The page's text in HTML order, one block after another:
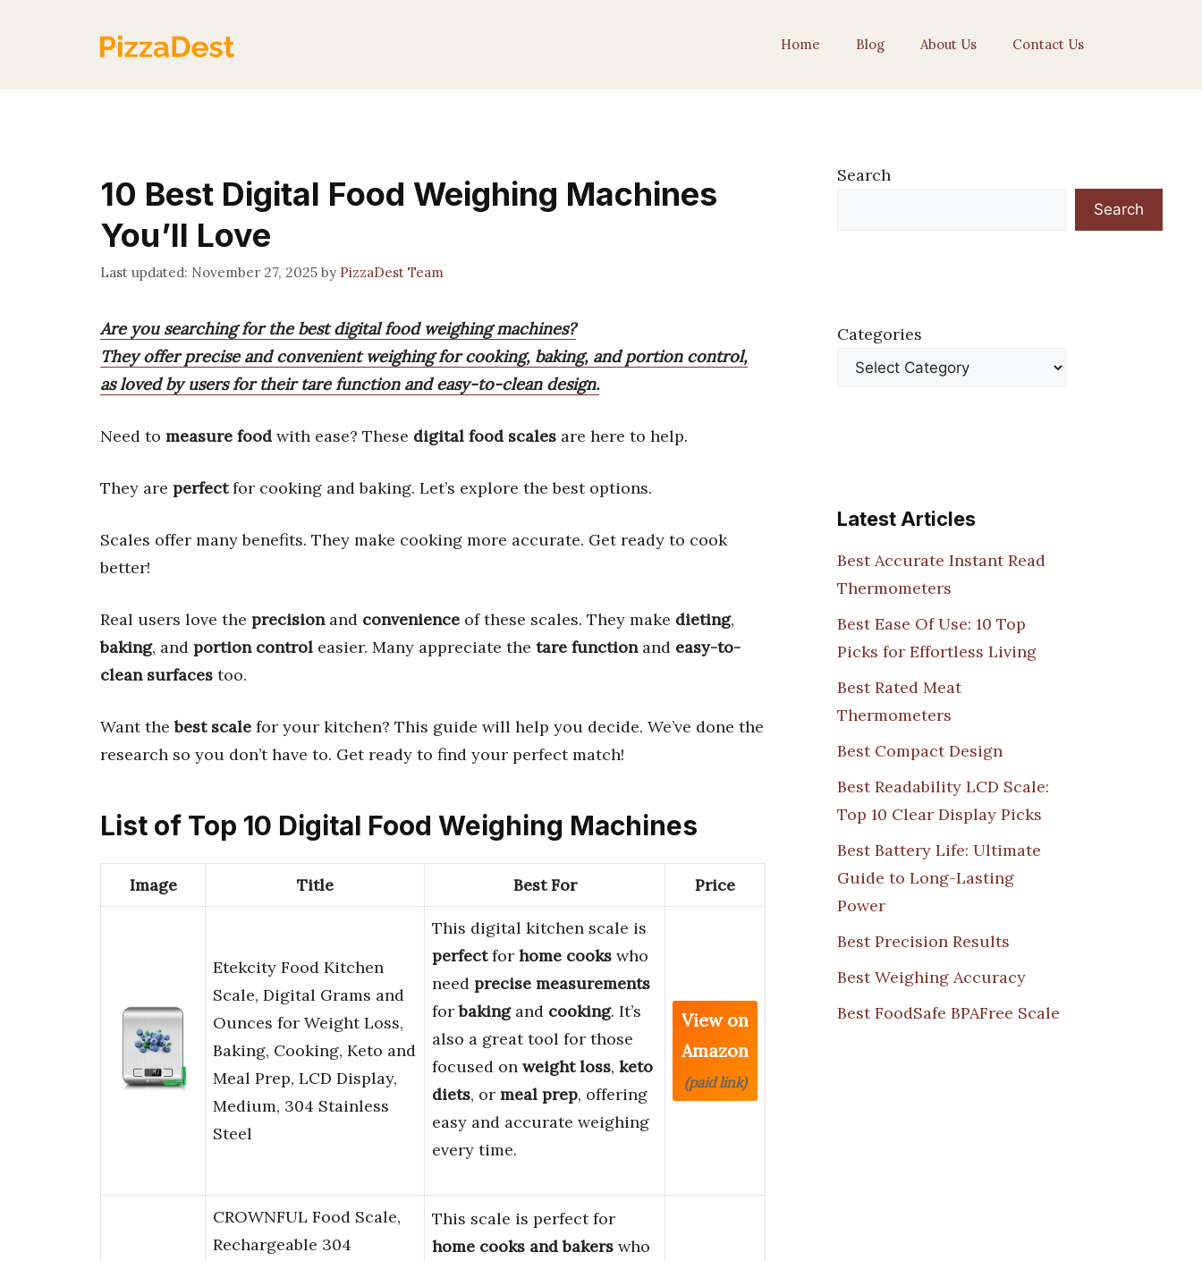
Home Blog About Us Contact Us
10 Best Digital Food Weighing Machines
You’ll Love
November 27, 2025 by PizzaDest Team
Are you searching for the best digital food weighing machines?
They offer precise and convenient weighing for cooking, baking, and portion control,
as loved by users for their tare function and easy-to-clean design.
Need to measure food with ease? These digital food scales are here to help.
They are perfectfor cooking and baking. Let’s explore the best options.
Scales offer many benefits. They make cooking more accurate. Get ready to cook
better!
Real users love the precisionand convenience of these scales. They make dieting,
baking, and portion control easier. Many appreciate the tare functionand easy-to-
clean surfaces too.
Want thebest scale for your kitchen? This guide will help you decide. We’ve done the
research so you don’t have to. Get ready to find your perfect match!
List of Top 10 Digital Food Weighing Machines
Image Title Best For Price
Etekcity Food Kitchen
Scale, Digital Grams and
Ounces for Weight Loss,
Baking, Cooking, Keto and
Meal Prep, LCD Display,
Medium, 304 Stainless
Steel
This digital kitchen scale is
perfectfor home cooks who
need precise measurements
forbakingand cooking. It’s
also a great tool for those
focused on weight loss, keto
diets, or meal prep, offering
easy and accurate weighing
every time.
View on
Amazon
(paid link)
CROWNFUL Food Scale,
Rechargeable 304
This scale is perfect for
home cooks and bakers who
Search
Search
Categories
Latest Articles
Best Accurate Instant Read
Thermometers
Best Ease Of Use: 10 Top
Picks for Effortless Living
Best Rated Meat
Thermometers
Best Compact Design
Best Readability LCD Scale:
Top 10 Clear Display Picks
Best Battery Life: Ultimate
Guide to Long-Lasting
Power
Best Precision Results
Best Weighing Accuracy
Best FoodSafe BPAFree Scale